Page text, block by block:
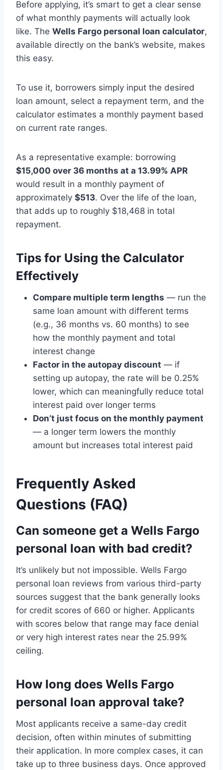
Before applying, it’s smart to get a clear sense
of what monthly payments will actually look
like. The Wells Fargo personal loan calculator,
available directly on the bank’s website, makes
this easy.
To use it, borrowers simply input the desired
loan amount, select a repayment term, and the
calculator estimates a monthly payment based
on current rate ranges.
As a representative example: borrowing
$15,000 over 36 months at a 13.99% APR
would result in a monthly payment of
approximately $513. Over the life of the loan,
that adds up to roughly $18,468 in total
repayment.
Tips for Using the Calculator
Effectively
Compare multiple term lengths — run the
same loan amount with different terms
(e.g., 36 months vs. 60 months) to see
how the monthly payment and total
interest change
Factor in the autopay discount — if
setting up autopay, the rate will be 0.25%
lower, which can meaningfully reduce total
interest paid over longer terms
Don’t just focus on the monthly payment
— a longer term lowers the monthly
amount but increases total interest paid
Frequently Asked
Questions (FAQ)
Can someone get a Wells Fargo
personal loan with bad credit?
It’s unlikely but not impossible. Wells Fargo
personal loan reviews from various third-party
sources suggest that the bank generally looks
for credit scores of 660 or higher. Applicants
with scores below that range may face denial
or very high interest rates near the 25.99%
ceiling.
How long does Wells Fargo
personal loan approval take?
Most applicants receive a same-day credit
decision, often within minutes of submitting
their application. In more complex cases, it can
take up to three business days. Once approved